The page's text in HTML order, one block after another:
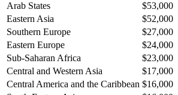
Arab States
$53,000
Eastern Asia
$52,000
Southern Europe
$27,000
Eastern Europe
$24,000
Sub-Saharan Africa
$23,000
Central and Western Asia
$17,000
Central America and the Caribbean $16,000